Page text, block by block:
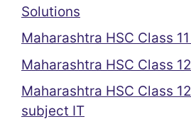
Solutions
Maharashtra HSC Class
Maharashtra HSC Class
Maharashtra HSC Class
subject IT